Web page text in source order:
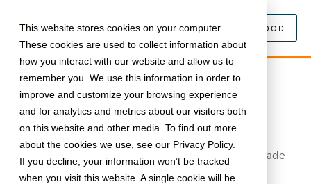
This website stores cookies on your computer.
These cookies are used to collect information about
how you interact with our website and allow us to
remember you. We use this information in order to
improve and customize your browsing experience
and for analytics and metrics about our visitors both
on this website and other media. To find out more
about the cookies we use, see our Privacy Policy.
If you decline, your information won’t be tracked
when you visit this website. A single cookie will be
SEARCH FOOD
February 13, 2024 • Food 5 min read
Tonkotsu: Authentic Ramen now
Available | Just Eat for Business
Freshly-made noodles, flavoursome broths, handmade
gyoza and much more are available to order now!